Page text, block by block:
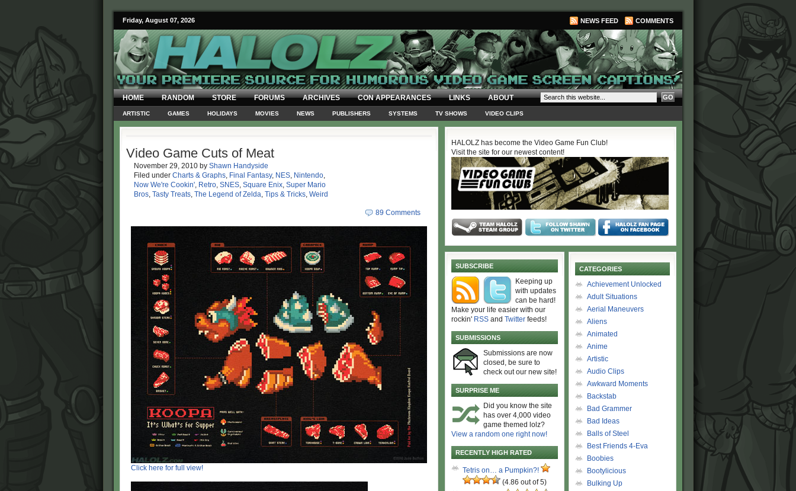
Friday, August 07, 2026 NEWS FEED COMMENTS
HOME RANDOM STORE FORUMS ARCHIVES CON APPEARANCES LINKS ABOUT
ARTISTIC GAMES HOLIDAYS MOVIES NEWS PUBLISHERS SYSTEMS TV SHOWS VIDEO CLIPS
Video Game Cuts of Meat
November 29, 2010 by Shawn Handyside
Filed under Charts & Graphs, Final Fantasy, NES, Nintendo,
Now We're Cookin', Retro, SNES, Square Enix, Super Mario
Bros, Tasty Treats, The Legend of Zelda, Tips & Tricks, Weird
89 Comments
Click here for full view!
HALOLZ has become the Video Game Fun Club!
Visit the site for our newest content!
SUBSCRIBE
Keeping up
with updates
can be hard!
Make your life easier with our
rockin' RSS and Twitter feeds!
SUBMISSIONS
Submissions are now
closed, be sure to
check out our new site!
SURPRISE ME
Did you know the site
has over 4,000 video
game themed lolz?
View a random one right now!
RECENTLY HIGH RATED
Tetris on… a Pumpkin?!
(4.86 out of 5)
CATEGORIES
Achievement Unlocked
Adult Situations
Aerial Maneuvers
Aliens
Animated
Anime
Artistic
Audio Clips
Awkward Moments
Backstab
Bad Grammer
Bad Ideas
Balls of Steel
Best Friends 4-Eva
Boobies
Bootylicious
Bulking Up